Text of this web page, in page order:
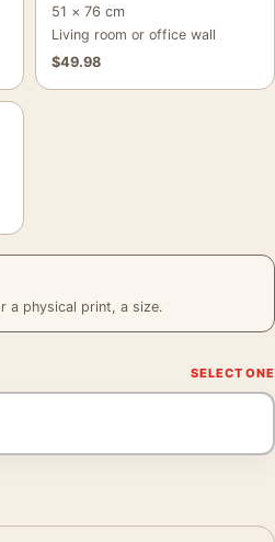
51 × 76 cm
Living room or office wall
$49.98
a physical print, a size.